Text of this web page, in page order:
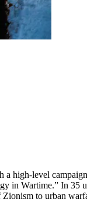
a high-level
in Wartime.” In 35
to urban